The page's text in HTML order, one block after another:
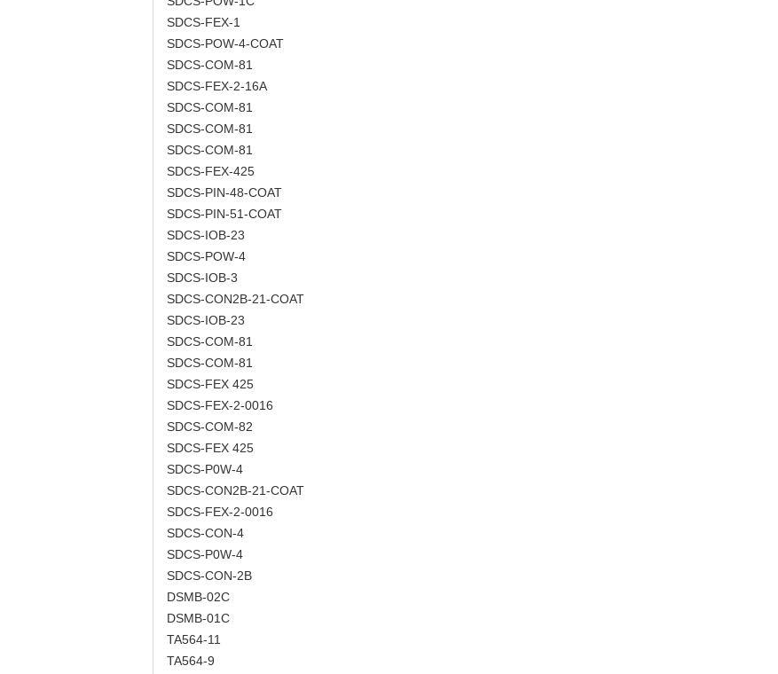
SDCS-FEX-1
SDCS-POW-4-COAT
SDCS-COM-81
SDCS-FEX-2-16A
SDCS-COM-81
SDCS-COM-81
SDCS-COM-81
SDCS-FEX-425
SDCS-PIN-48-COAT
SDCS-PIN-51-COAT
SDCS-IOB-23
SDCS-POW-4
SDCS-IOB-3
SDCS-CON2B-21-COAT
SDCS-IOB-23
SDCS-COM-81
SDCS-COM-81
SDCS-FEX 425
SDCS-FEX-2-0016
SDCS-COM-82
SDCS-FEX 425
SDCS-P0W-4
SDCS-CON2B-21-COAT
SDCS-FEX-2-0016
SDCS-CON-4
SDCS-P0W-4
SDCS-CON-2B
DSMB-02C
DSMB-01C
TA564-11
TA564-9